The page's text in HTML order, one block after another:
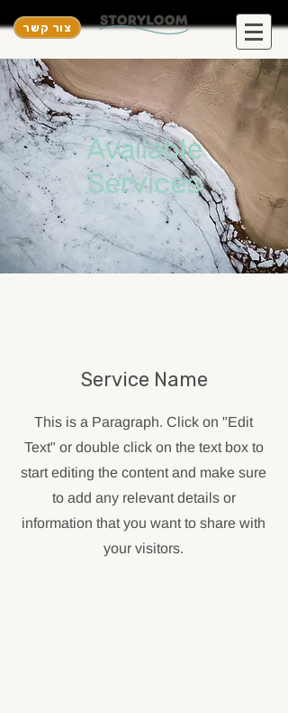
צור קשר
Available
Services
Service Name
This is a Paragraph. Click on "Edit
Text" or double click on the text box to
start editing the content and make sure
to add any relevant details or
information that you want to share with
your visitors.